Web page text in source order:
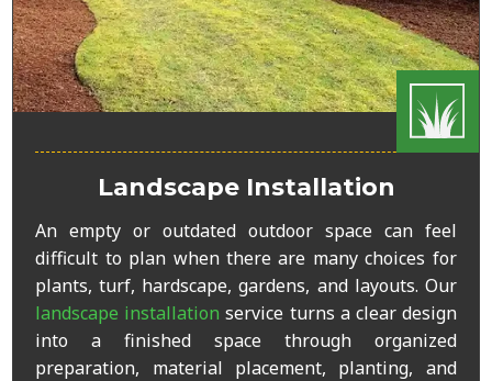
Landscape Installation
An empty or outdated outdoor space can feel
difficult to plan when there are many choices for
plants, turf, hardscape, gardens, and layouts. Our
landscape installation service turns a clear design
into a finished space through organized
preparation, material placement, planting, and